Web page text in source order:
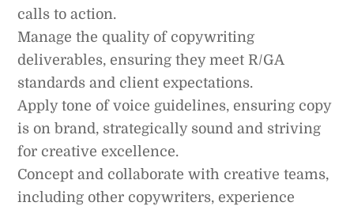
calls to action.
Manage the quality of copywriting
deliverables, ensuring they meet R/GA
standards and client expectations.
Apply tone of voice guidelines, ensuring copy
is on brand, strategically sound and striving
for creative excellence.
Concept and collaborate with creative teams,
including other copywriters, experience